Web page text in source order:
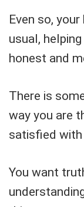
Even so,
usual,
honest and
There is
way you are
satisfied
You want